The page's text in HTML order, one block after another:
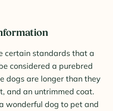
certain standards that a
considered a purebred
dogs are longer than they
and an untrimmed coat.
wonderful dog to pet and